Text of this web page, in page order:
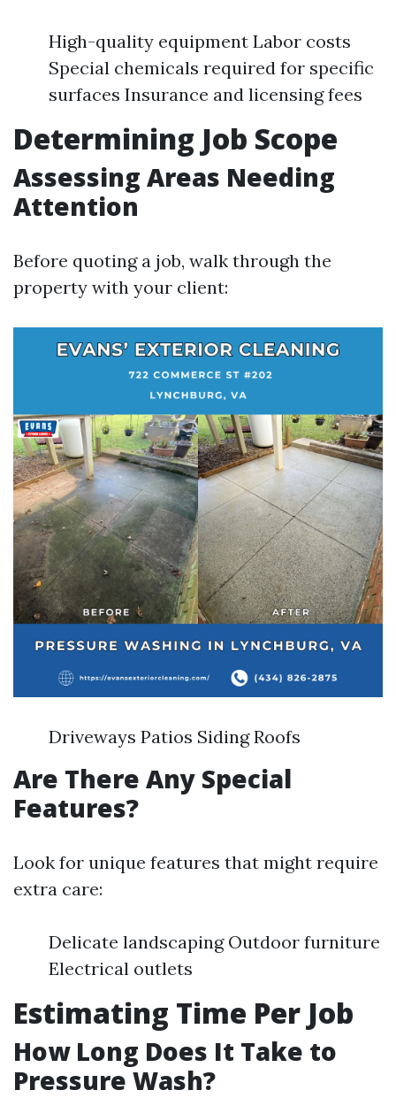
High-quality equipment Labor costs
Special chemicals required for specific
surfaces Insurance and licensing fees
Determining Job Scope
Assessing Areas Needing
Attention
Before quoting a job, walk through the
property with your client:
Driveways Patios Siding Roofs
Are There Any Special
Features?
Look for unique features that might require
extra care:
Delicate landscaping Outdoor furniture
Electrical outlets
Estimating Time Per Job
How Long Does It Take to
Pressure Wash?